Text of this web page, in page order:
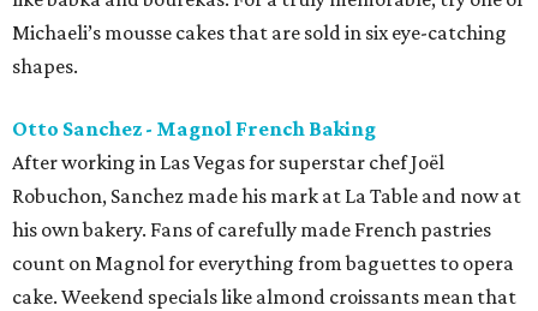
Michaeli’s mousse cakes that are sold in six eye-catching
shapes.
Otto Sanchez - Magnol French Baking
After working in Las Vegas for superstar chef Joël
Robuchon, Sanchez made his mark at La Table and now at
his own bakery. Fans of carefully made French pastries
count on Magnol for everything from baguettes to opera
cake. Weekend specials like almond croissants mean that